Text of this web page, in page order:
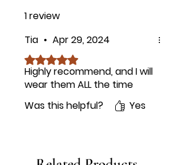
1 review
Tia • Apr 29, 2024
Rated 5 out of 5 stars.
Highly recommend, and I will
wear them ALL the time
Was this helpful?
Yes